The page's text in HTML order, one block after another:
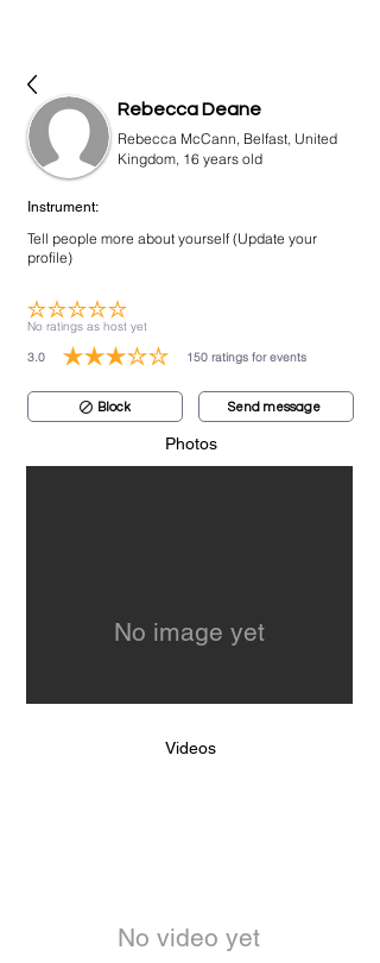
Rebecca Deane
Rebecca McCann, Belfast, United
Kingdom, 16 years old
Instrument:
Tell people more about yourself (Update your
profile)
No ratings yet
No ratings as host yet
3.0 150 ratings for events
average rating is 3 out of 5, based on 150 votes, ratings for
Block Send message
Photos
No image yet
Videos
No video yet